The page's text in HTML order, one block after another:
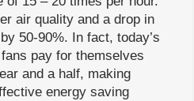
air quality and a drop in
50-90%. In fact, today’s
pay for themselves
and a half, making
energy saving